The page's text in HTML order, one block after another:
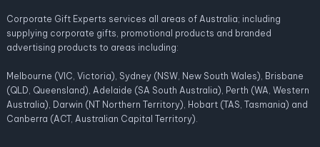
Corporate Gift Experts services all areas of Australia; including
supplying corporate gifts, promotional products and branded
advertising products to areas including:
Melbourne (VIC, Victoria), Sydney (NSW, New South Wales), Brisbane
(QLD, Queensland), Adelaide (SA South Australia), Perth (WA, Western
Australia), Darwin (NT Northern Territory), Hobart (TAS, Tasmania) and
Canberra (ACT, Australian Capital Territory).